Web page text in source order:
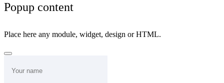
Popup content
Place here any module, widget, design or HTML.